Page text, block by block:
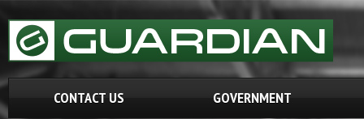
CONTACT US GOVERNMENT